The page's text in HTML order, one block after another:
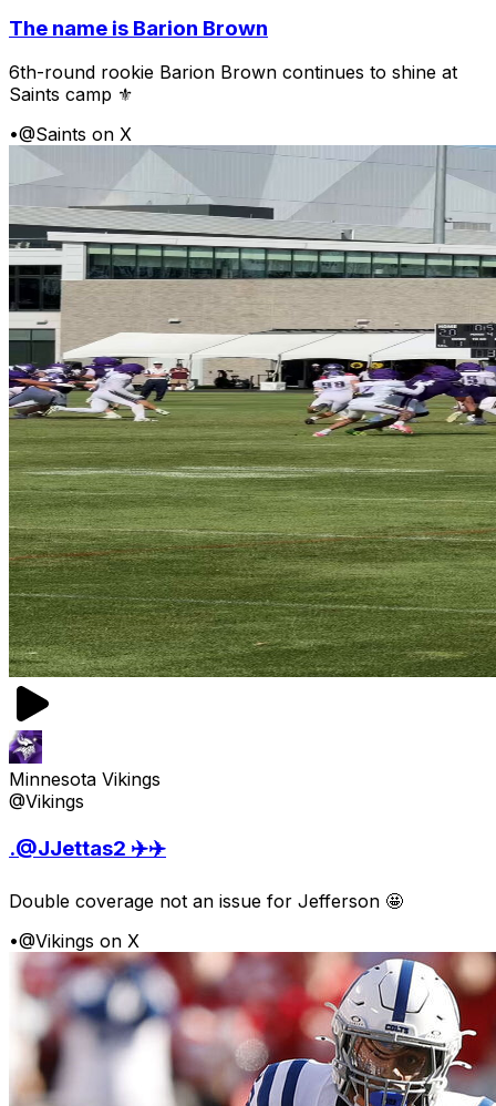
The name is Barion Brown
6th-round rookie Barion Brown continues to shine at
Saints camp ⚜️
•@Saints on X
Minnesota Vikings
@Vikings
.@JJettas2 ✈️✈️
Double coverage not an issue for Jefferson 🤩
•@Vikings on X